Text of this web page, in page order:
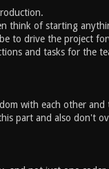
think of starting
to drive the project
and tasks for the
with each other
part and also don't